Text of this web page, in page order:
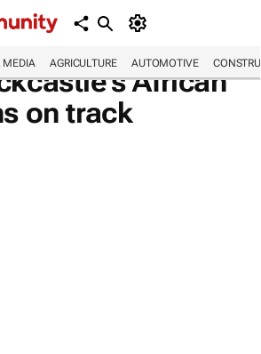
MEDIA AGRICULTURE AUTOMOTIVE
African
on track